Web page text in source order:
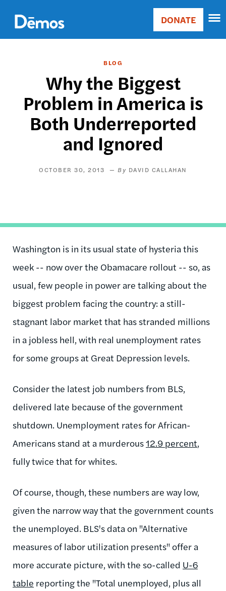
main
content
Main
Donate
DONATE
BLOG
Why the Biggest
Problem in America is
Both Underreported
and Ignored
OCTOBER 30, 2013 DAVID CALLAHAN
Washington is in its usual state of hysteria this
week -- now over the Obamacare rollout -- so, as
usual, few people in power are talking about the
biggest problem facing the country: a still-
stagnant labor market that has stranded millions
in a jobless hell, with real unemployment rates
for some groups at Great Depression levels.
Consider the latest job numbers from BLS,
delivered late because of the government
shutdown. Unemployment rates for African-
Americans stand at a murderous12.9 percent,
fully twice that for whites.
Of course, though, these numbers are way low,
given the narrow way that the government counts
the unemployed. BLS's data on "Alternative
measures of labor utilization presents" offer a
more accurate picture, with the so-called U-6
table reporting the "Total unemployed, plus all